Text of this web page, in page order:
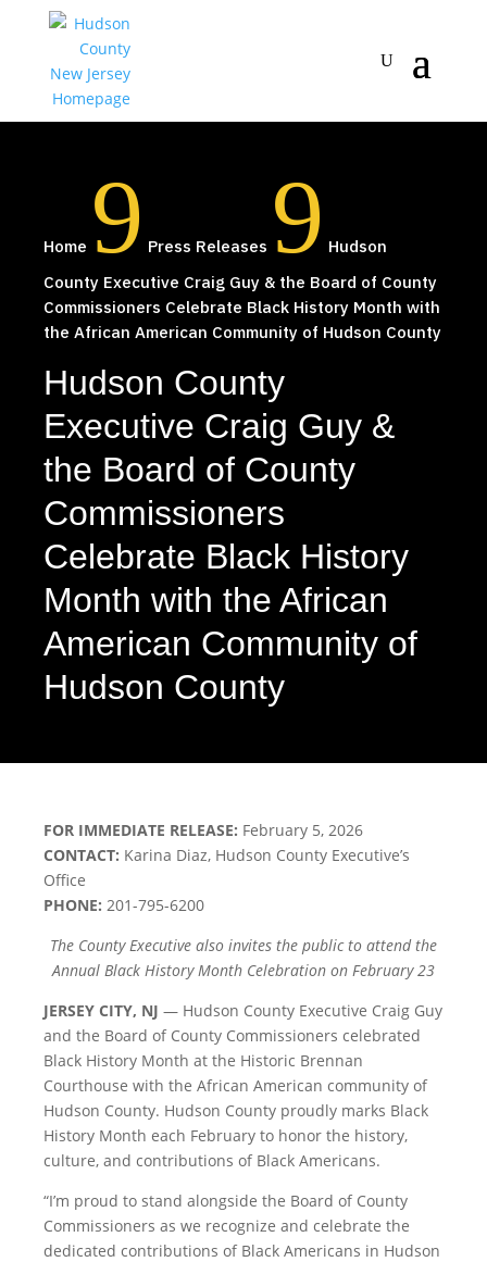
Home 9 Press Releases 9 Hudson
County Executive Craig Guy & the Board of County
Commissioners Celebrate Black History Month with
the African American Community of Hudson County
Hudson County
Executive Craig Guy &
the Board of County
Commissioners
Celebrate Black History
Month with the African
American Community of
Hudson County
FOR IMMEDIATE RELEASE: February 5, 2026
CONTACT: Karina Diaz, Hudson County Executive’s
Office
PHONE: 201-795-6200
The County Executive also invites the public to attend the
Annual Black History Month Celebration on February 23
JERSEY CITY, NJ — Hudson County Executive Craig Guy
and the Board of County Commissioners celebrated
Black History Month at the Historic Brennan
Courthouse with the African American community of
Hudson County. Hudson County proudly marks Black
History Month each February to honor the history,
culture, and contributions of Black Americans.
“I’m proud to stand alongside the Board of County
Commissioners as we recognize and celebrate the
dedicated contributions of Black Americans in Hudson